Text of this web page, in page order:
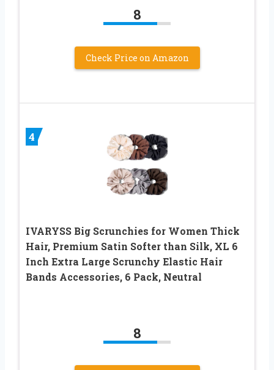
8
Check Price on Amazon
4
IVARYSS Big Scrunchies for Women Thick
Hair, Premium Satin Softer than Silk, XL 6
Inch Extra Large Scrunchy Elastic Hair
Bands Accessories, 6 Pack, Neutral
8